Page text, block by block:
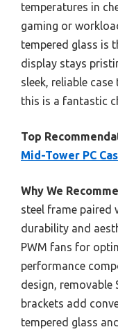
temperatures in
gaming or
tempered glass is
display stays
sleek, reliable
this is a fantastic
Top
Mid-Tower PC
Why We
steel frame paired
durability and
PWM fans for
performance
design, removable
brackets add
tempered glass